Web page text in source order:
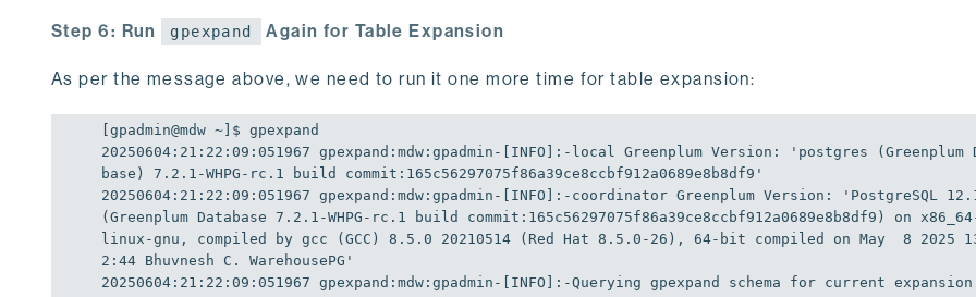
Step 6: Run gpexpand Again for Table Expansion
As per the message above, we need to run it one more time for table expansion:
20250604 : 21 : 22 : 09 : 051967 gpexpand:mdw:gpadmin-[INFO]:-local Greenplum Version:
'postgres (Greenplum
base) 7.2.1-WHPG-rc.1 build commit:165c56297075f86a39ce8ccbf912a0689e8b8df9'
20250604 : 21 : 22 : 09 : 051967 gpexpand:mdw:gpadmin-[INFO]:-coordinator Greenplum Version:
'PostgreSQL
(Greenplum Database 7.2.1-WHPG-rc.1 build commit:165c56297075f86a39ce8ccbf912a0689e8b8df9) on
linux-gnu, compiled by gcc (GCC) 8.5.0 20210514 (Red Hat 8.5.0-26), 64-bit compiled on May  8 2025
2:44 Bhuvnesh C. WarehousePG'
20250604 : 21 : 22 : 09 : 051967 gpexpand:mdw:gpadmin-[INFO]:-Querying gpexpand schema for current